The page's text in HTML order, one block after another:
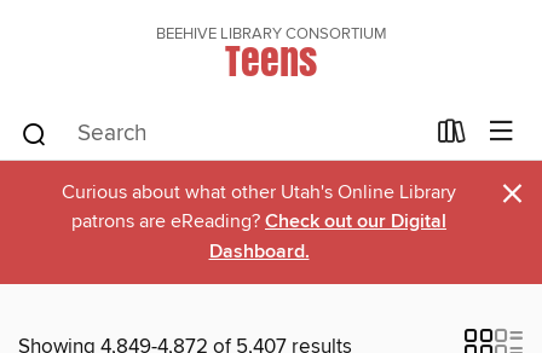
BEEHIVE LIBRARY CONSORTIUM
Teens
Curious about what other Utah's Online Library
patrons are eReading? Check out our Digital
Dashboard.
×
Showing 4,849-4,872 of 5,407 results